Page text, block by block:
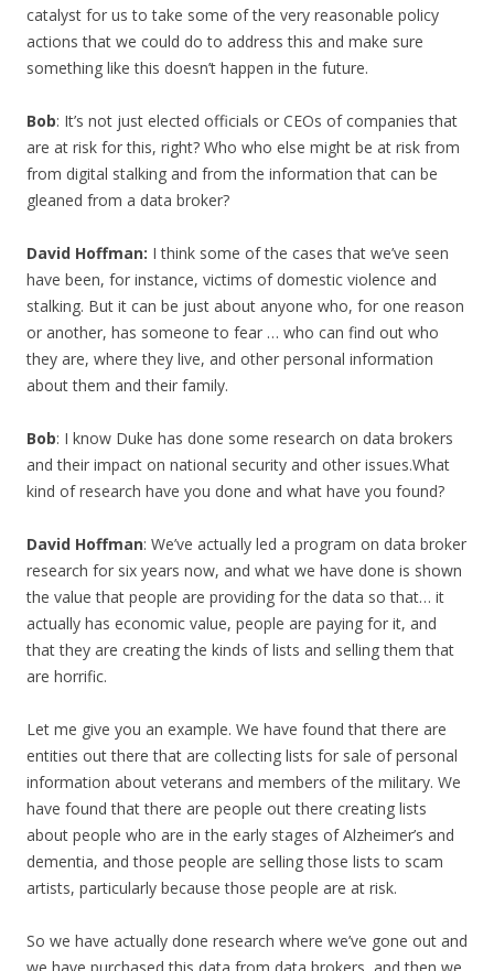
catalyst for us to take some of the very reasonable policy
actions that we could do to address this and make sure
something like this doesn’t happen in the future.
Bob: It’s not just elected officials or CEOs of companies that
are at risk for this, right? Who who else might be at risk from
from digital stalking and from the information that can be
gleaned from a data broker?
David Hoffman: I think some of the cases that we’ve seen
have been, for instance, victims of domestic violence and
stalking. But it can be just about anyone who, for one reason
or another, has someone to fear … who can find out who
they are, where they live, and other personal information
about them and their family.
Bob: I know Duke has done some research on data brokers
and their impact on national security and other issues.What
kind of research have you done and what have you found?
David Hoffman: We’ve actually led a program on data broker
research for six years now, and what we have done is shown
the value that people are providing for the data so that… it
actually has economic value, people are paying for it, and
that they are creating the kinds of lists and selling them that
are horrific.
Let me give you an example. We have found that there are
entities out there that are collecting lists for sale of personal
information about veterans and members of the military. We
have found that there are people out there creating lists
about people who are in the early stages of Alzheimer’s and
dementia, and those people are selling those lists to scam
artists, particularly because those people are at risk.
So we have actually done research where we’ve gone out and